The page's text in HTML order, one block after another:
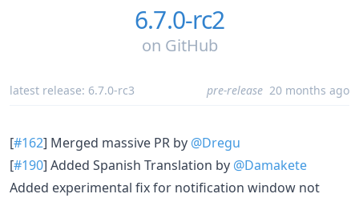
6.7.0-rc2
on GitHub
latest release: 6.7.0-rc3 pre-release 20 months ago
[#162] Merged massive PR by @Dregu
[#190] Added Spanish Translation by @Damakete
Added experimental fix for notification window not